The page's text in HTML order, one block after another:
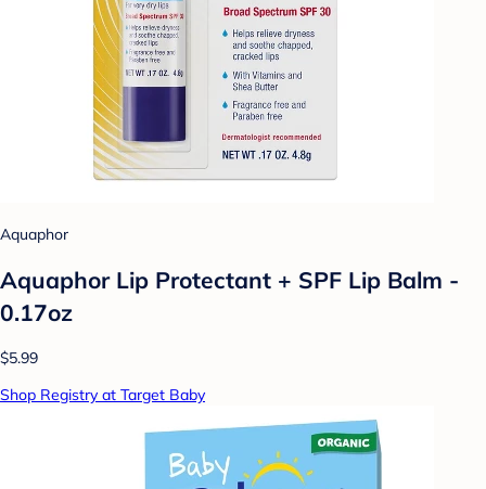
Aquaphor
Aquaphor Lip Protectant + SPF Lip Balm -
0.17oz
$5.99
Shop Registry at Target Baby